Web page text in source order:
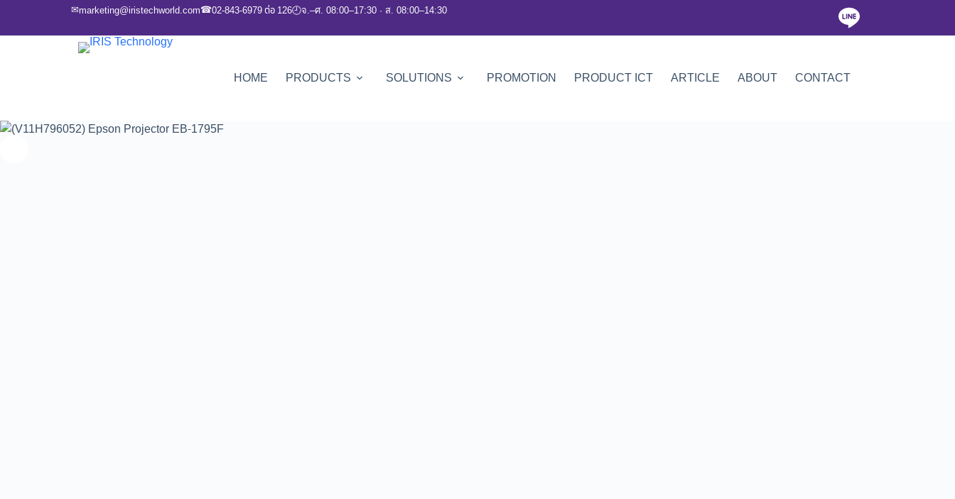
✉marketing@iristechworld.com☎02-843-6979 ต่อ 126🕘จ.–ศ. 08:00–17:30 · ส. 08:00–14:30
HOME PRODUCTS SOLUTIONS PROMOTION PRODUCT ICT ARTICLE ABOUT CONTACT